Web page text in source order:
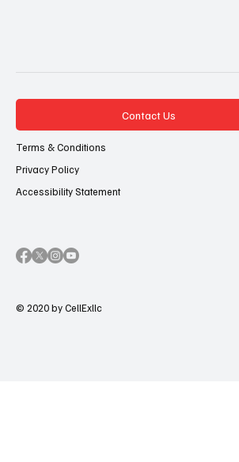
Contact Us
Terms & Conditions
Privacy Policy
Accessibility Statement
© 2020 by CellExllc